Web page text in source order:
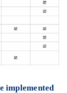
implemented